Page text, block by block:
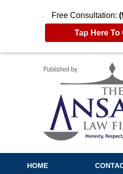
Free Consultation:
Tap Here To
HOME